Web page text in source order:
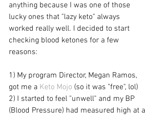
anything because I was one of those
lucky ones that "lazy keto" always
worked really well. I decided to start
checking blood ketones for a few
reasons:
1) My program Director, Megan Ramos,
got me a Keto Mojo (so it was "free", lol)
2) I started to feel "unwell" and my BP
(Blood Pressure) had measured high at a